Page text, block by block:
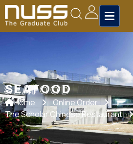
SEAFOOD
SEAFOOD
Home
Online Order
The Scholar Chinese Restaurant